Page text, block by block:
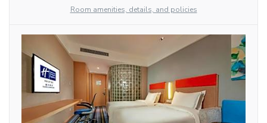
Room amenities, details, and policies